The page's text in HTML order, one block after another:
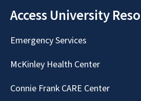
Access University
Emergency Services
McKinley Health Center
Connie Frank CARE Center